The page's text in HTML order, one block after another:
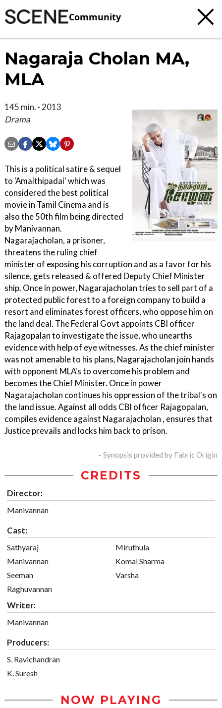
Community
Nagaraja Cholan MA,
MLA
145 min. · 2013
Drama
This is a political satire & sequel
to 'Amaithipadai' which was
considered the best political
movie in Tamil Cinema and is
also the 50th film being directed
by Manivannan.
Nagarajacholan, a prisoner,
threatens the ruling chief
minister of exposing his corruption and as a favor for his
silence, gets released & offered Deputy Chief Minister
ship. Once in power, Nagarajacholan tries to sell part of a
protected public forest to a foreign company to build a
resort and eliminates forest officers, who oppose him on
the land deal. The Federal Govt appoints CBI officer
Rajagopalan to investigate the issue, who unearths
evidence with help of eye witnesses. As the chief minister
was not amenable to his plans, Nagarajacholan join hands
with opponent MLA's to overcome his problem and
becomes the Chief Minister. Once in power
Nagarajacholan continues his oppression of the tribal's on
the land issue. Against all odds CBI officer Rajagopalan,
compiles evidence against Nagarajacholan , ensures that
Justice prevails and locks him back to prison.
- Synopsis provided by Fabric Origin
CREDITS
Director:
Manivannan
Cast:
Sathyaraj
Manivannan
Seeman
Raghuvannan
Miruthula
Komal Sharma
Varsha
Writer:
Manivannan
Producers:
S. Ravichandran
K. Suresh
NOW PLAYING